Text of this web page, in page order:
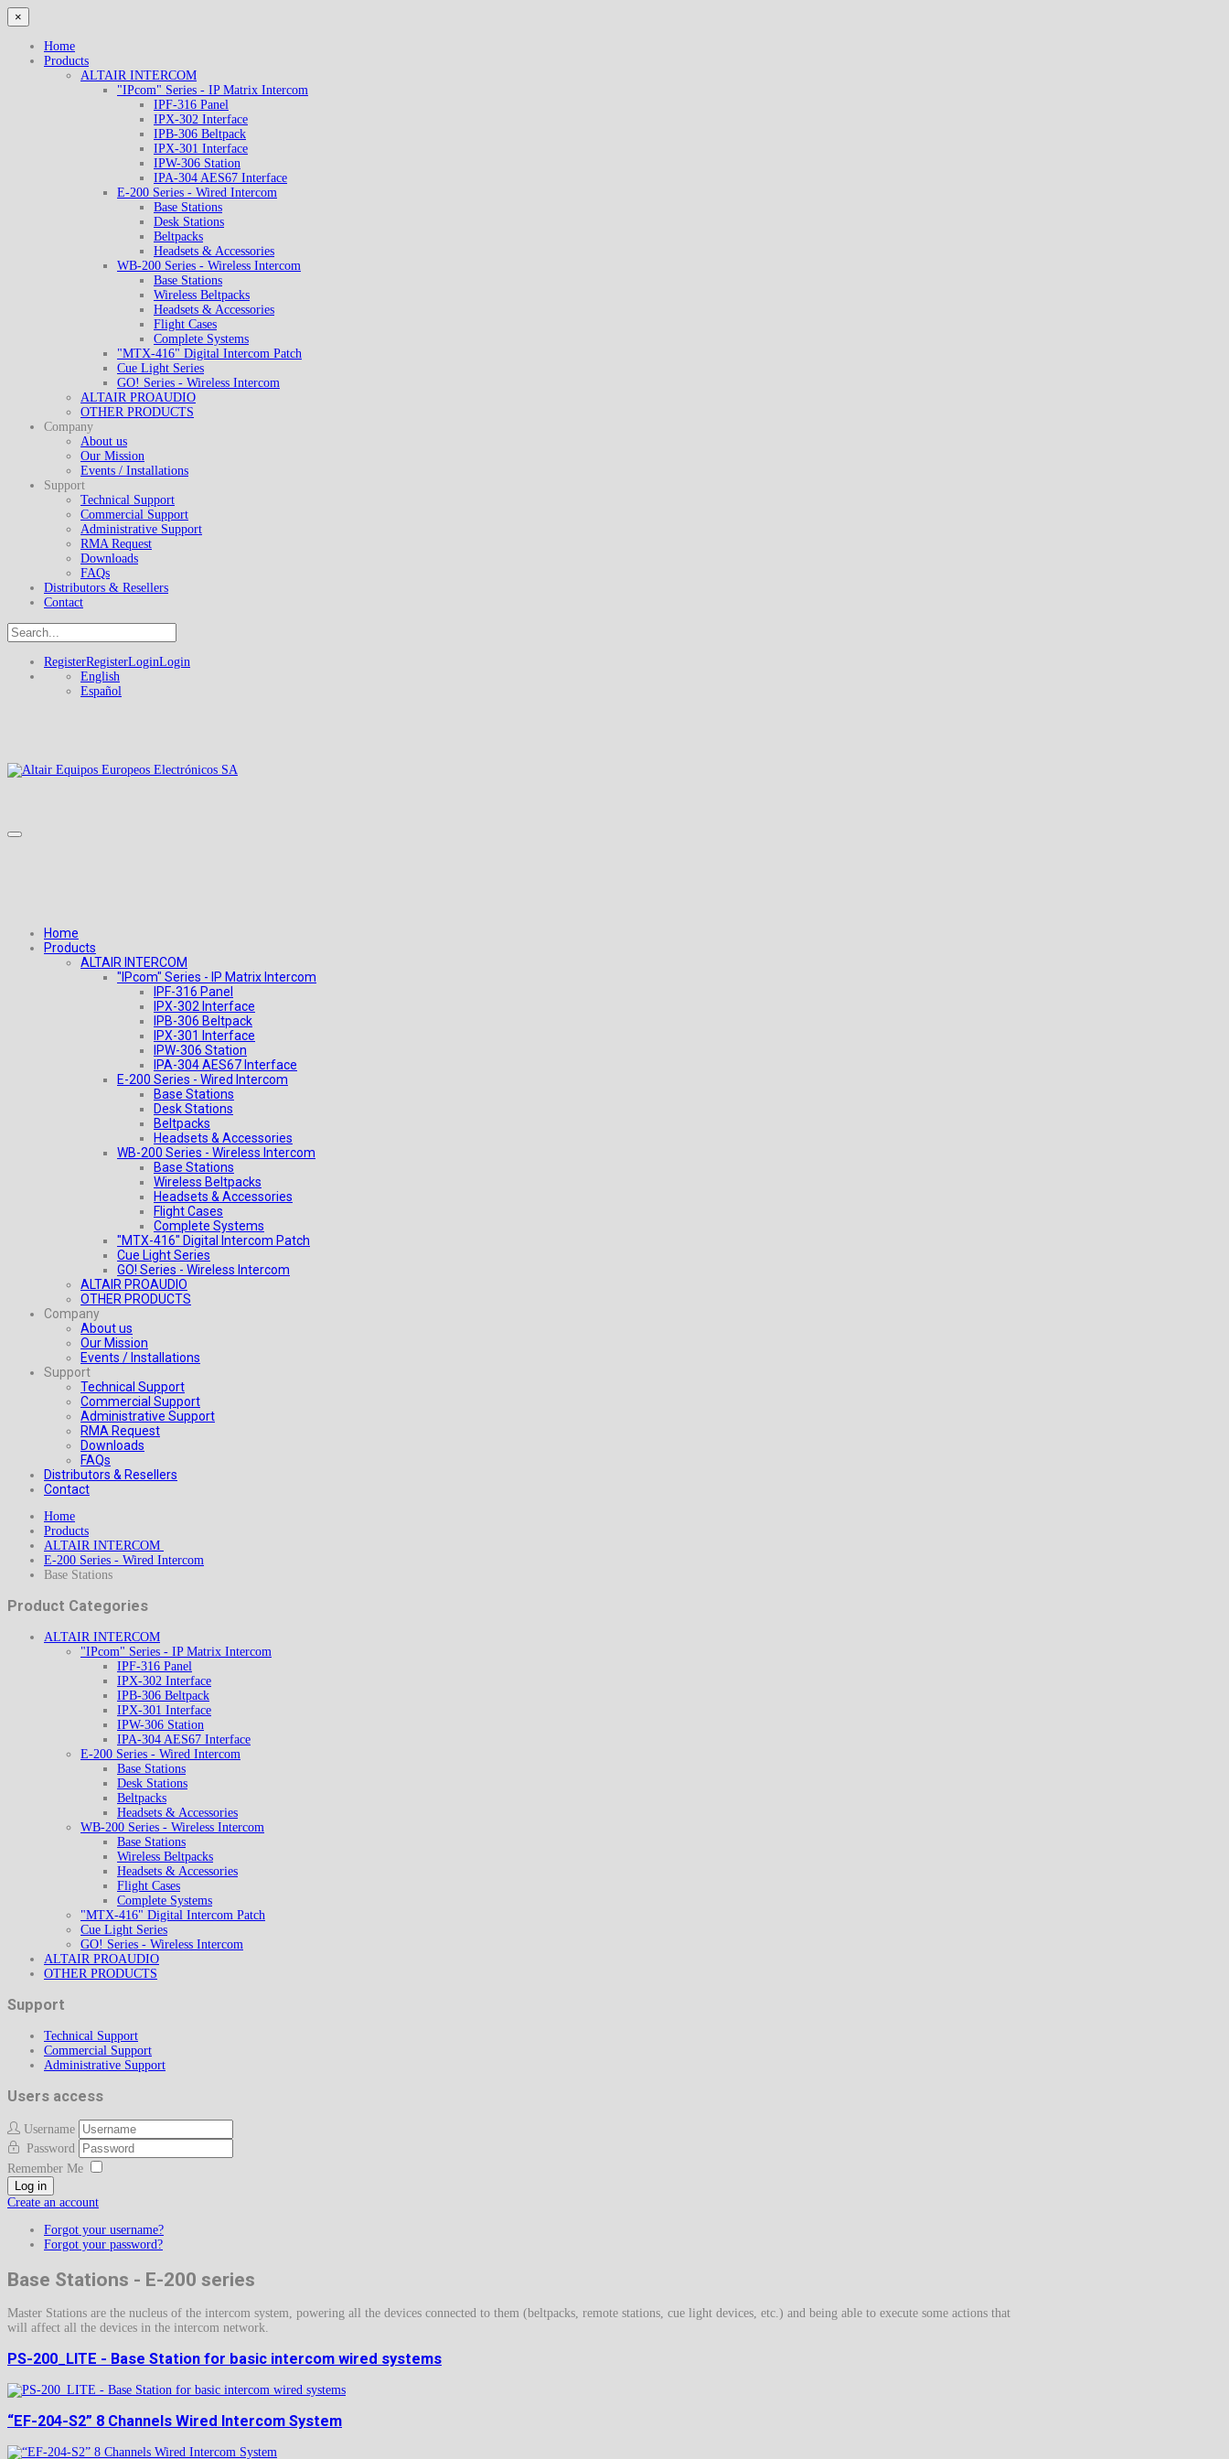
×
Home
Products
ALTAIR INTERCOM
"IPcom" Series - IP Matrix Intercom
IPF-316 Panel
IPX-302 Interface
IPB-306 Beltpack
IPX-301 Interface
IPW-306 Station
IPA-304 AES67 Interface
E-200 Series - Wired Intercom
Base Stations
Desk Stations
Beltpacks
Headsets & Accessories
WB-200 Series - Wireless Intercom
Base Stations
Wireless Beltpacks
Headsets & Accessories
Flight Cases
Complete Systems
"MTX-416" Digital Intercom Patch
Cue Light Series
GO! Series - Wireless Intercom
ALTAIR PROAUDIO
OTHER PRODUCTS
Company
About us
Our Mission
Events / Installations
Support
Technical Support
Commercial Support
Administrative Support
RMA Request
Downloads
FAQs
Distributors & Resellers
Contact
RegisterRegisterLoginLogin
English
Español
Home
Products
ALTAIR INTERCOM
"IPcom" Series - IP Matrix Intercom
IPF-316 Panel
IPX-302 Interface
IPB-306 Beltpack
IPX-301 Interface
IPW-306 Station
IPA-304 AES67 Interface
E-200 Series - Wired Intercom
Base Stations
Desk Stations
Beltpacks
Headsets & Accessories
WB-200 Series - Wireless Intercom
Base Stations
Wireless Beltpacks
Headsets & Accessories
Flight Cases
Complete Systems
"MTX-416" Digital Intercom Patch
Cue Light Series
GO! Series - Wireless Intercom
ALTAIR PROAUDIO
OTHER PRODUCTS
Company
About us
Our Mission
Events / Installations
Support
Technical Support
Commercial Support
Administrative Support
RMA Request
Downloads
FAQs
Distributors & Resellers
Contact
Home
Products
ALTAIR INTERCOM
E-200 Series - Wired Intercom
Base Stations
Product Categories
ALTAIR INTERCOM
"IPcom" Series - IP Matrix Intercom
IPF-316 Panel
IPX-302 Interface
IPB-306 Beltpack
IPX-301 Interface
IPW-306 Station
IPA-304 AES67 Interface
E-200 Series - Wired Intercom
Base Stations
Desk Stations
Beltpacks
Headsets & Accessories
WB-200 Series - Wireless Intercom
Base Stations
Wireless Beltpacks
Headsets & Accessories
Flight Cases
Complete Systems
"MTX-416" Digital Intercom Patch
Cue Light Series
GO! Series - Wireless Intercom
ALTAIR PROAUDIO
OTHER PRODUCTS
Support
Technical Support
Commercial Support
Administrative Support
Users access
Username
Password
Remember Me
Log in
Create an account
Forgot your username?
Forgot your password?
Base Stations - E-200 series
Master Stations are the nucleus of the intercom system, powering all the devices connected to them (beltpacks, remote stations, cue light devices, etc.) and being able to execute some actions that
will affect all the devices in the intercom network.
PS-200_LITE - Base Station for basic intercom wired systems
“EF-204-S2” 8 Channels Wired Intercom System